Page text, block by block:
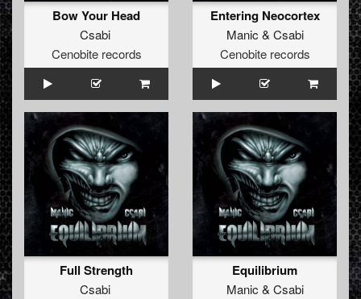
Bow Your Head
Csabi
Cenobite records
Entering Neocortex
Manic & Csabi
Cenobite records
Full Strength
Csabi
Equilibrium
Manic & Csabi